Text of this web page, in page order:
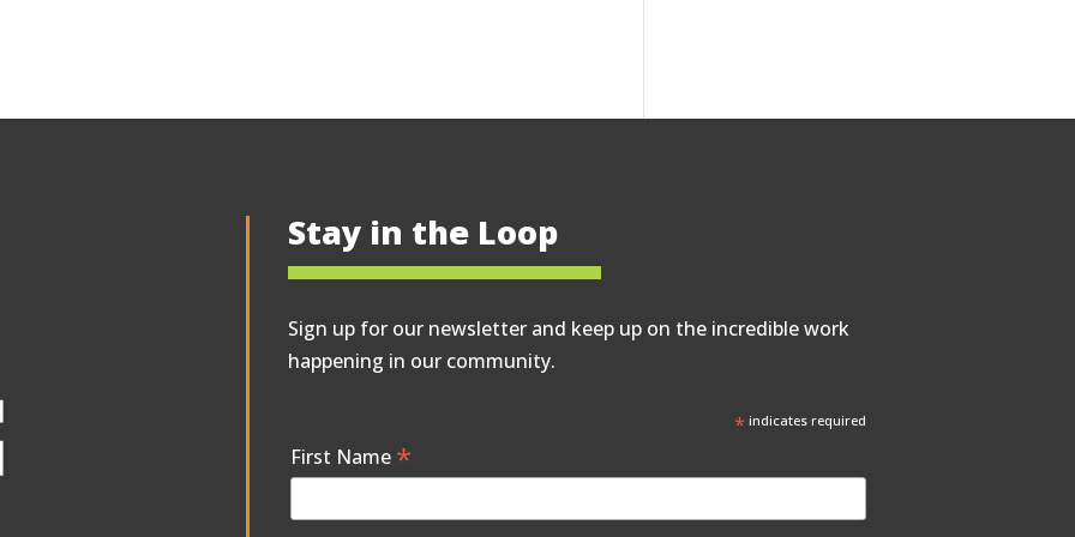
Stay in the Loop
Sign up for our newsletter and keep up on the incredible work
happening in our community.
*indicates required
First Name *